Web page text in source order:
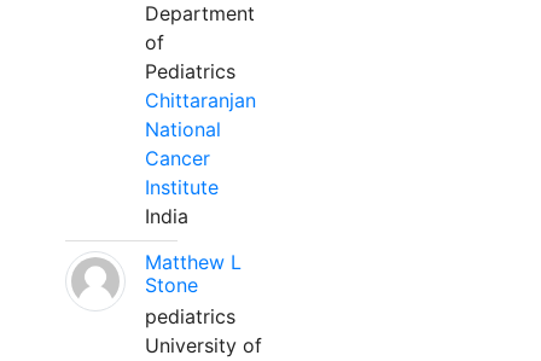
Department
of
Pediatrics
Chittaranjan
National
Cancer
Institute
India
Matthew L
Stone
pediatrics
University of